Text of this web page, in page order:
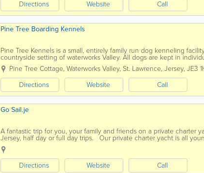
Directions
Website Call
Pine Tree Boarding Kennels
Pine Tree Kennels is a small, entirely family run dog kenneling
countryside setting of waterworks Valley. All dogs are kept in
date regulations and walked twice a day. We...
Pine Tree Cottage, Waterworks Valley, St. Lawrence, Jersey, JE3
Directions
Website Call
Go Sail.je
A fantastic trip for you, your family and friends on a private charter
Jersey, half day or full day trips. Our private charter yacht is all
coast and then drop anchor in...
Directions
Website Call